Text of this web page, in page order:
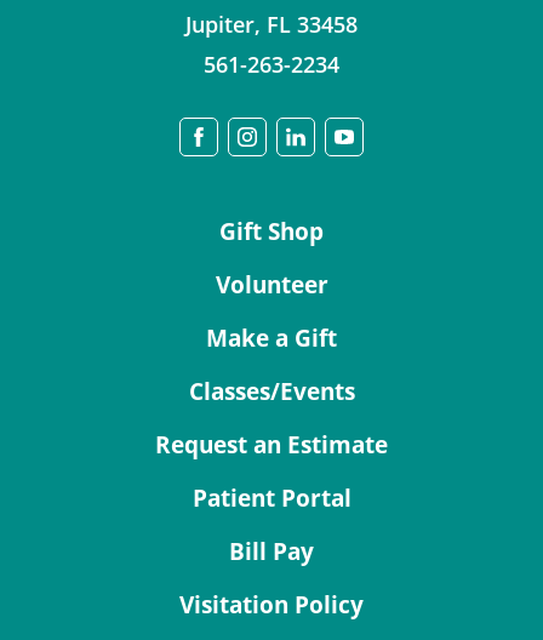
Jupiter, FL 33458
561-263-2234
Gift Shop
Volunteer
Make a Gift
Classes/Events
Request an Estimate
Patient Portal
Bill Pay
Visitation Policy